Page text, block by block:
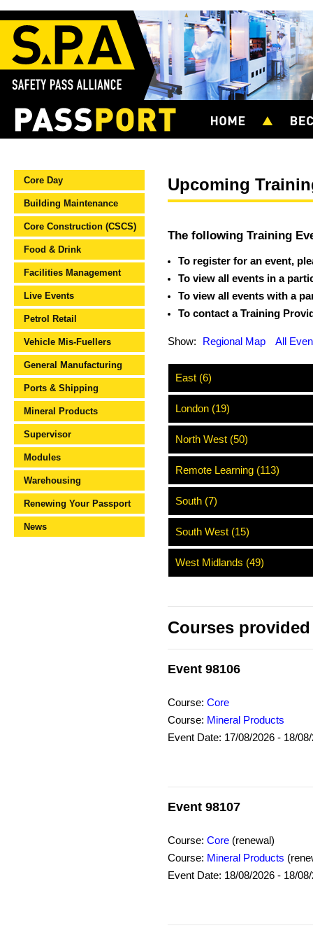
Core Day
Building Maintenance
Core Construction (CSCS)
Food & Drink
Facilities Management
Live Events
Petrol Retail
Vehicle Mis-Fuellers
General Manufacturing
Ports & Shipping
Mineral Products
Supervisor
Modules
Warehousing
Renewing Your Passport
News
Upcoming
The following Training
To register for an event,
To view all events in a
To view all events with a
To contact a Training
Show: Regional Map All
East (6)
London (19)
North West (50)
Remote Learning (113)
South (7)
South West (15)
West Midlands (49)
Courses
Event 98106
Course: Core
Course: Mineral Products
Event Date: 17/08/2026 - 18/
Event 98107
Course: Core (renewal)
Course: Mineral Products
Event Date: 18/08/2026 - 18/